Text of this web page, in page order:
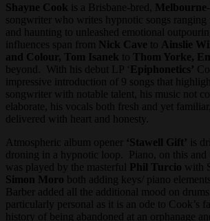
Shayne Cook
is a Brisbane-bred, Melbourne
songwriter who writes hypnotic songs ranging
and haunting to unleashed emotional
influences span from Nick Cave to Ainslie
and Colour, Tom Isanek to Thom Yorke,
beyond. With his debut LP ‘ Epiphonetics’
impressive introduction of 9 songs that
songwriter with notable talent, his music not
elaborate, his vocals both fresh and yet
delivered with heart and honesty.
Atmospheric album opener
‘Stawell Gift’ is
droning in a hypnotic loop. Piano, on this and
was played by the masterful
Phil Turcio with
Simon Moro both adding keys/ piano
Barber added all the additional mood on
particularly personal as it is an ode to Cook’s
history of being abandoned at an orphanage